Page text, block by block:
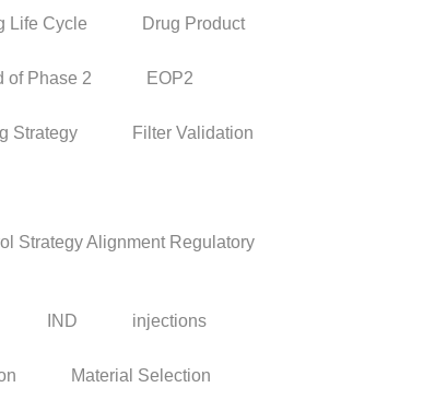
Life Cycle Drug Product
of Phase 2 EOP2
Strategy Filter Validation
Strategy Alignment Regulatory
IND injections
Material Selection